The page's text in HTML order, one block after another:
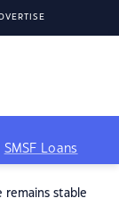
SMSF Loans
remains stable